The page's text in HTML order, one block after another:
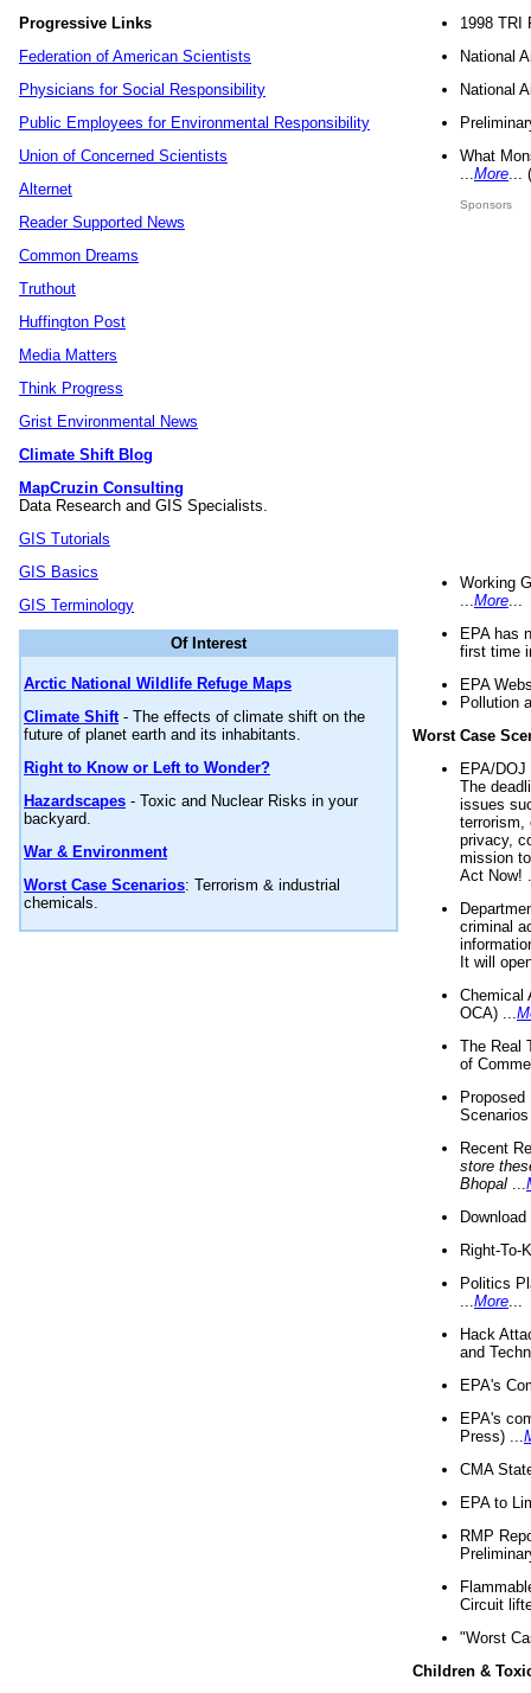
Progressive Links
Federation of American Scientists
Physicians for Social Responsibility
Public Employees for Environmental Responsibility
Union of Concerned Scientists
Alternet
Reader Supported News
Common Dreams
Truthout
Huffington Post
Media Matters
Think Progress
Grist Environmental News
Climate Shift Blog
MapCruzin Consulting
Data Research and GIS Specialists.
GIS Tutorials
GIS Basics
GIS Terminology
Of Interest
Arctic National Wildlife Refuge Maps
Climate Shift- The effects of climate shift on the
future of planet earth and its inhabitants.
Right to Know or Left to Wonder?
Hazardscapes - Toxic and Nuclear Risks in your
backyard.
War & Environment
Worst Case Scenarios: Terrorism & industrial
chemicals.
1998 TRI
National
National
What
More
Sponsors
Working
More
EPA has
first time
EPA
Pollution
Worst Case
EPA/
The
issues
terrorism,
privacy,
mission
Act Now!
criminal
It will
Chemical
OCA) ...
The Real
of
Recent
store
Bhopal
Right-To-
Politics
More
Hack
and
EPA's
EPA's
Press) ...
CMA
EPA to
RMP
Circuit
"Worst
Children &